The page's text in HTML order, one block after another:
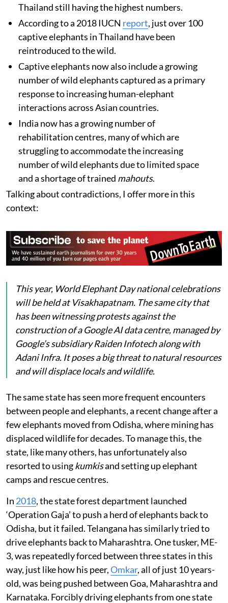
Thailand still having the highest numbers.
According to a 2018 IUCN report, just over 100
captive elephants in Thailand have been
reintroduced to the wild.
Captive elephants now also include a growing
number of wild elephants captured as a primary
response to increasing human-elephant
interactions across Asian countries.
India now has a growing number of
rehabilitation centres, many of which are
struggling to accommodate the increasing
number of wild elephants due to limited space
and a shortage of trained mahouts.
Talking about contradictions, I offer more in this
context:
This year, World Elephant Day national celebrations
will be held at Visakhapatnam. The same city that
has been witnessing protests against the
construction of a Google AI data centre, managed by
Google’s subsidiary Raiden Infotech along with
Adani Infra. It poses a big threat to natural resources
and will displace locals and wildlife.
The same state has seen more frequent encounters
between people and elephants, a recent change after a
few elephants moved from Odisha, where mining has
displaced wildlife for decades. To manage this, the
state, like many others, has unfortunately also
resorted to usingkumkisand setting up elephant
camps and rescue centres.
In 2018, the state forest department launched
‘Operation Gaja’ to push a herd of elephants back to
Odisha, but it failed. Telangana has similarly tried to
drive elephants back to Maharashtra. One tusker, ME-
3, was repeatedly forced between three states in this
way, just like how his peer,Omkar, all of just 10 years-
old, was being pushed between Goa, Maharashtra and
Karnataka. Forcibly driving elephants from one state